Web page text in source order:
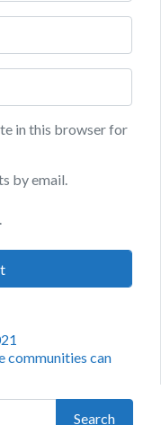
in this browser for
by email.
communities can
Search